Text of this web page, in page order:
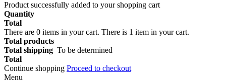
Product successfully added to your shopping cart
Quantity
Total
There are 0 items in your cart. There is 1 item in your cart.
Total products
Total shipping To be determined
Total
Continue shopping Proceed to checkout
Menu